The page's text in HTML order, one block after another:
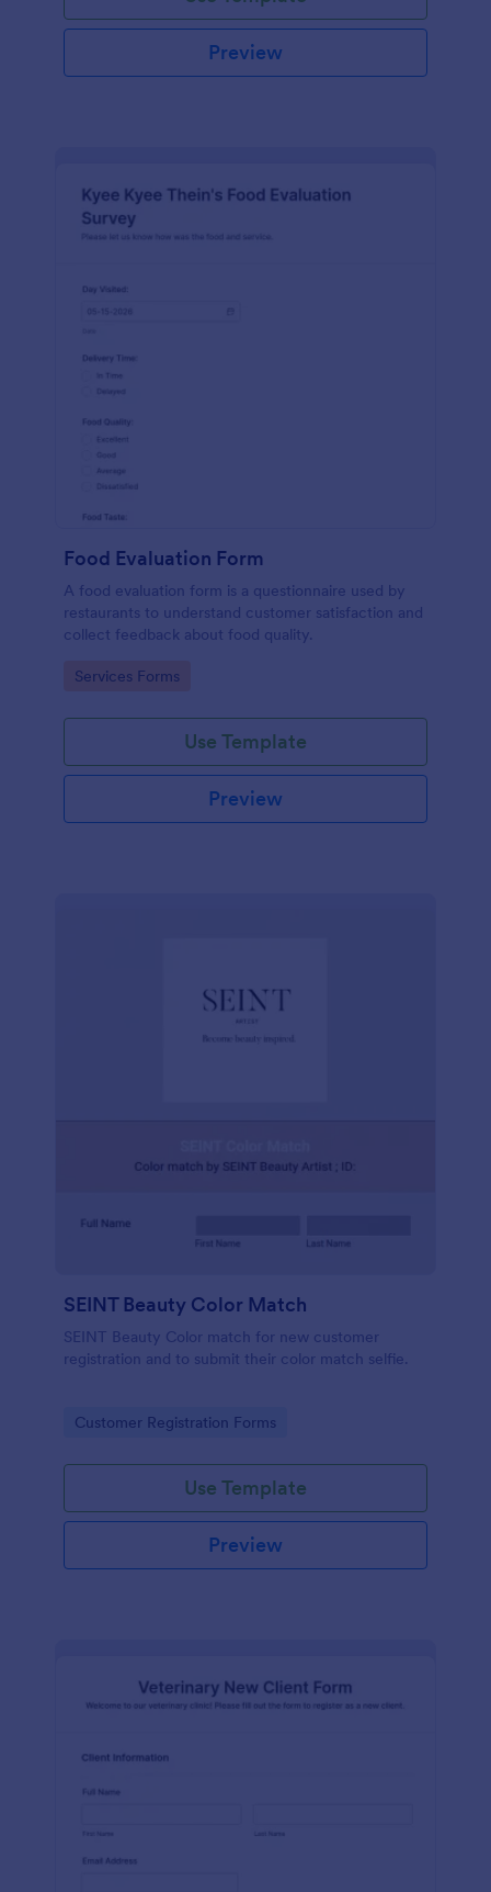
Preview
Food Evaluation Form
A food evaluation form is a questionnaire used by
restaurants to understand customer satisfaction and
collect feedback about food quality.
Go to Category:
Services Forms
Use Template
Preview
SEINT Beauty Color Match
SEINT Beauty Color match for new customer
registration and to submit their color match selfie.
Go to Category:
Customer Registration Forms
Use Template
Preview